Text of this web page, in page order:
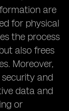
are
for physical
the process
also frees
Moreover,
and
data and
or